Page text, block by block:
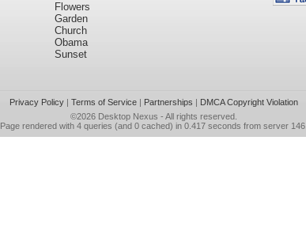
Flowers
Garden
Church
Obama
Sunset
Privacy Policy| Terms of Service| Partnerships | DMCA Copyright Violation
©2026 Desktop Nexus - All rights reserved.
Page rendered with 4 queries (and 0 cached) in 0.417 seconds from server 146.